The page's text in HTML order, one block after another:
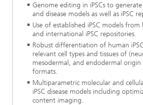
Genome editing in iPSCs to
and disease models as well as iPSC
Use of established iPSC models from
and international iPSC repositories.
Robust differentiation of human
relevant cell types and tissues of
mesodermal, and endodermal
formats.
Multiparametric molecular and
iPSC disease models including
content imaging.